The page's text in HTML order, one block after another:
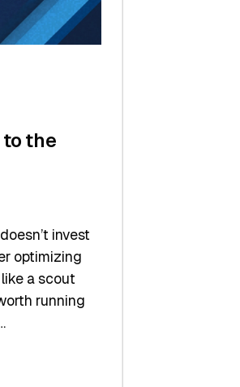
to the
invest
optimizing
a scout
running